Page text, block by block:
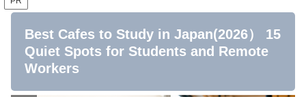
Best Cafes to Study in Japan(2026） 15
Quiet Spots for Students and Remote
Workers